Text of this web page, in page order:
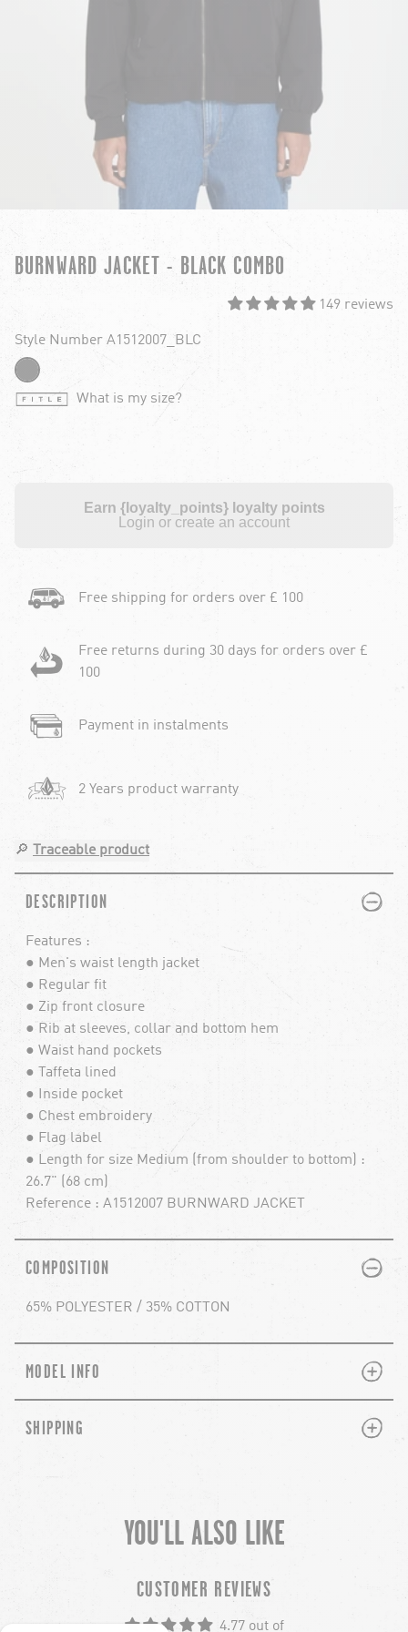
BURNWARD JACKET - BLACK COMBO
149 reviews
Style Number A1512007_BLC
What is my size?
Earn {loyalty_points} loyalty points
Login or create an account
Free shipping for orders over £ 100
Free returns during 30 days for orders over £
100
Payment in instalments
2 Years product warranty
🔎 Traceable product
DESCRIPTION PLUS
MINUS
Features :
● Men's waist length jacket
● Regular fit
● Zip front closure
● Rib at sleeves, collar and bottom hem
● Waist hand pockets
● Taffeta lined
● Inside pocket
● Chest embroidery
● Flag label
● Length for size Medium (from shoulder to bottom) :
26.7" (68 cm)
Reference : A1512007 BURNWARD JACKET
COMPOSITION PLUS
MINUS
65% POLYESTER / 35% COTTON
MODEL INFO PLUS
MINUS
SHIPPING PLUS
MINUS
YOU'LL ALSO LIKE
CUSTOMER REVIEWS
4.77 out of